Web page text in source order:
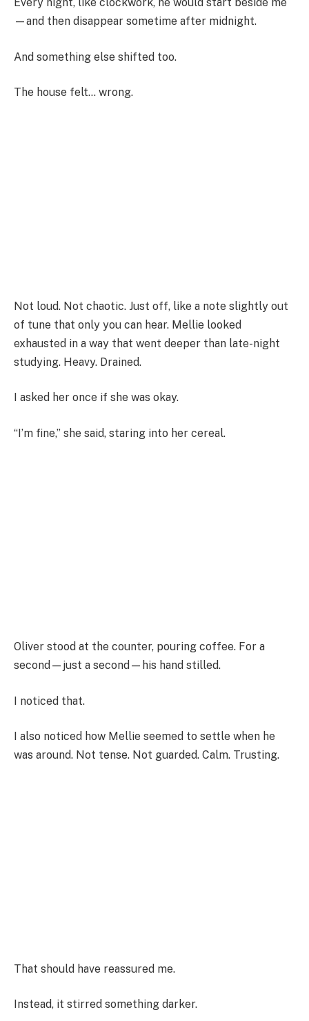
—and then disappear sometime after midnight.
And something else shifted too.
The house felt… wrong.
Not loud. Not chaotic. Just off, like a note slightly out
of tune that only you can hear. Mellie looked
exhausted in a way that went deeper than late-night
studying. Heavy. Drained.
I asked her once if she was okay.
“I’m fine,” she said, staring into her cereal.
Oliver stood at the counter, pouring coffee. For a
second—just a second—his hand stilled.
I noticed that.
I also noticed how Mellie seemed to settle when he
was around. Not tense. Not guarded. Calm. Trusting.
That should have reassured me.
Instead, it stirred something darker.